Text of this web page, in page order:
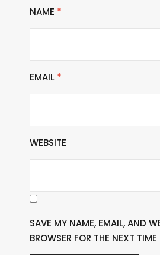
NAME *
EMAIL *
WEBSITE
SAVE MY NAME, EMAIL, AND
BROWSER FOR THE NEXT